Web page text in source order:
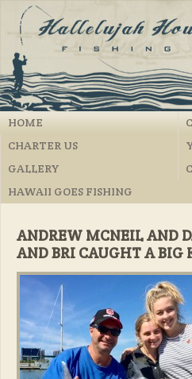
HOME
CHARTER US
GALLERY
HAWAII GOES FISHING
ANDREW MCNEIL AND
AND BRI CAUGHT A BIG